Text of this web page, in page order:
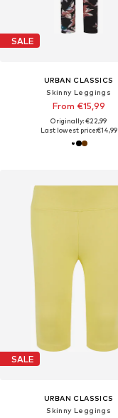
SALE
URBAN CLASSICS
Skinny Leggings
From €15,99
Originally: €22,99
Last lowest price:€14,99
SALE
URBAN CLASSICS
Skinny Leggings